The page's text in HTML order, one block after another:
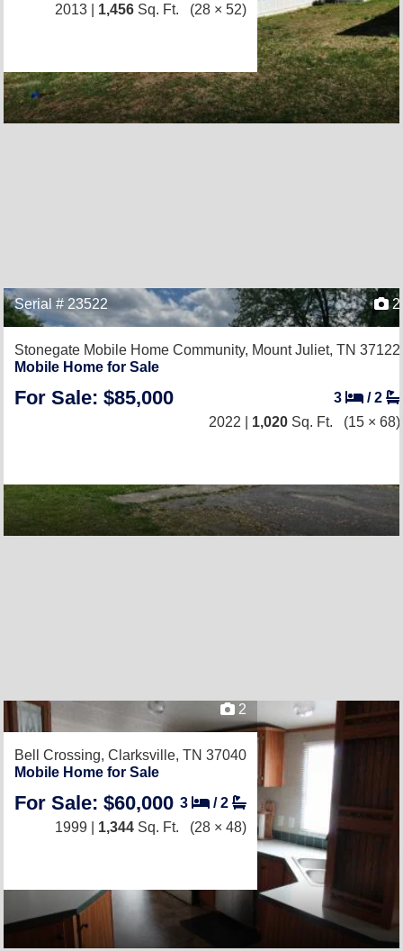
2013 | 1,456 Sq. Ft. (28 × 52)
Serial # 23522 2
Stonegate Mobile Home Community, Mount Juliet, TN 37122
Mobile Home for Sale
For Sale: $85,000 3 /2
2022 | 1,020 Sq. Ft. (15 × 68)
2
Bell Crossing, Clarksville, TN 37040
Mobile Home for Sale
For Sale: $60,000 3 /2
1999 | 1,344 Sq. Ft. (28 × 48)